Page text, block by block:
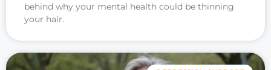
behind why your mental health could be thinning
your hair.